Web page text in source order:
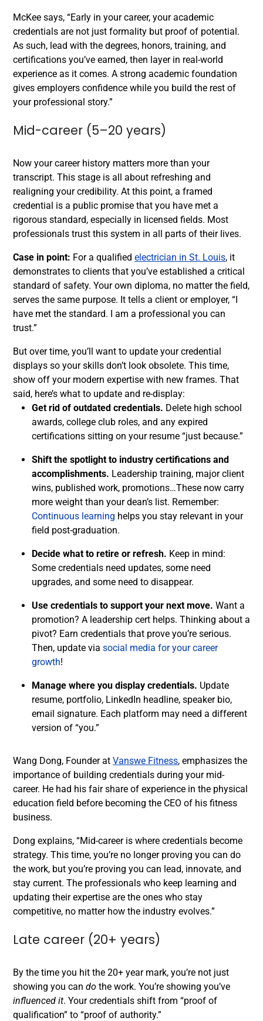
McKee says, “Early in your career, your academic
credentials are not just formality but proof of potential.
As such, lead with the degrees, honors, training, and
certifications you’ve earned, then layer in real-world
experience as it comes. A strong academic foundation
gives employers confidence while you build the rest of
your professional story.”
Mid-career (5–20 years)
Now your career history matters more than your
transcript. This stage is all about refreshing and
realigning your credibility. At this point, a framed
credential is a public promise that you have met a
rigorous standard, especially in licensed fields. Most
professionals trust this system in all parts of their lives.
Case in point: For a qualified electrician in St. Louis, it
demonstrates to clients that you’ve established a critical
standard of safety. Your own diploma, no matter the field,
serves the same purpose. It tells a client or employer, “I
have met the standard. I am a professional you can
trust.”
But over time, you’ll want to update your credential
displays so your skills don’t look obsolete. This time,
show off your modern expertise with new frames. That
said, here’s what to update and re-display:
Get rid of outdated credentials. Delete high school
awards, college club roles, and any expired
certifications sitting on your resume “just because.”
Shift the spotlight to industry certifications and
accomplishments. Leadership training, major client
wins, published work, promotions…These now carry
more weight than your dean’s list. Remember:
Continuous learning helps you stay relevant in your
field post-graduation.
Decide what to retire or refresh. Keep in mind:
Some credentials need updates, some need
upgrades, and some need to disappear.
Use credentials to support your next move. Want a
promotion? A leadership cert helps. Thinking about a
pivot? Earn credentials that prove you’re serious.
Then, update via social media for your career
growth!
Manage where you display credentials. Update
resume, portfolio, LinkedIn headline, speaker bio,
email signature. Each platform may need a different
version of “you.”
Wang Dong, Founder at Vanswe Fitness, emphasizes the
importance of building credentials during your mid-
career. He had his fair share of experience in the physical
education field before becoming the CEO of his fitness
business.
Dong explains, “Mid-career is where credentials become
strategy. This time, you’re no longer proving you can do
the work, but you’re proving you can lead, innovate, and
stay current. The professionals who keep learning and
updating their expertise are the ones who stay
competitive, no matter how the industry evolves.”
Late career (20+ years)
By the time you hit the 20+ year mark, you’re not just
showing you can do the work. You’re showing you’ve
influenced it. Your credentials shift from “proof of
qualification” to “proof of authority.”